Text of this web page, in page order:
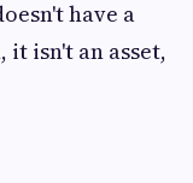
have a
isn't an asset,